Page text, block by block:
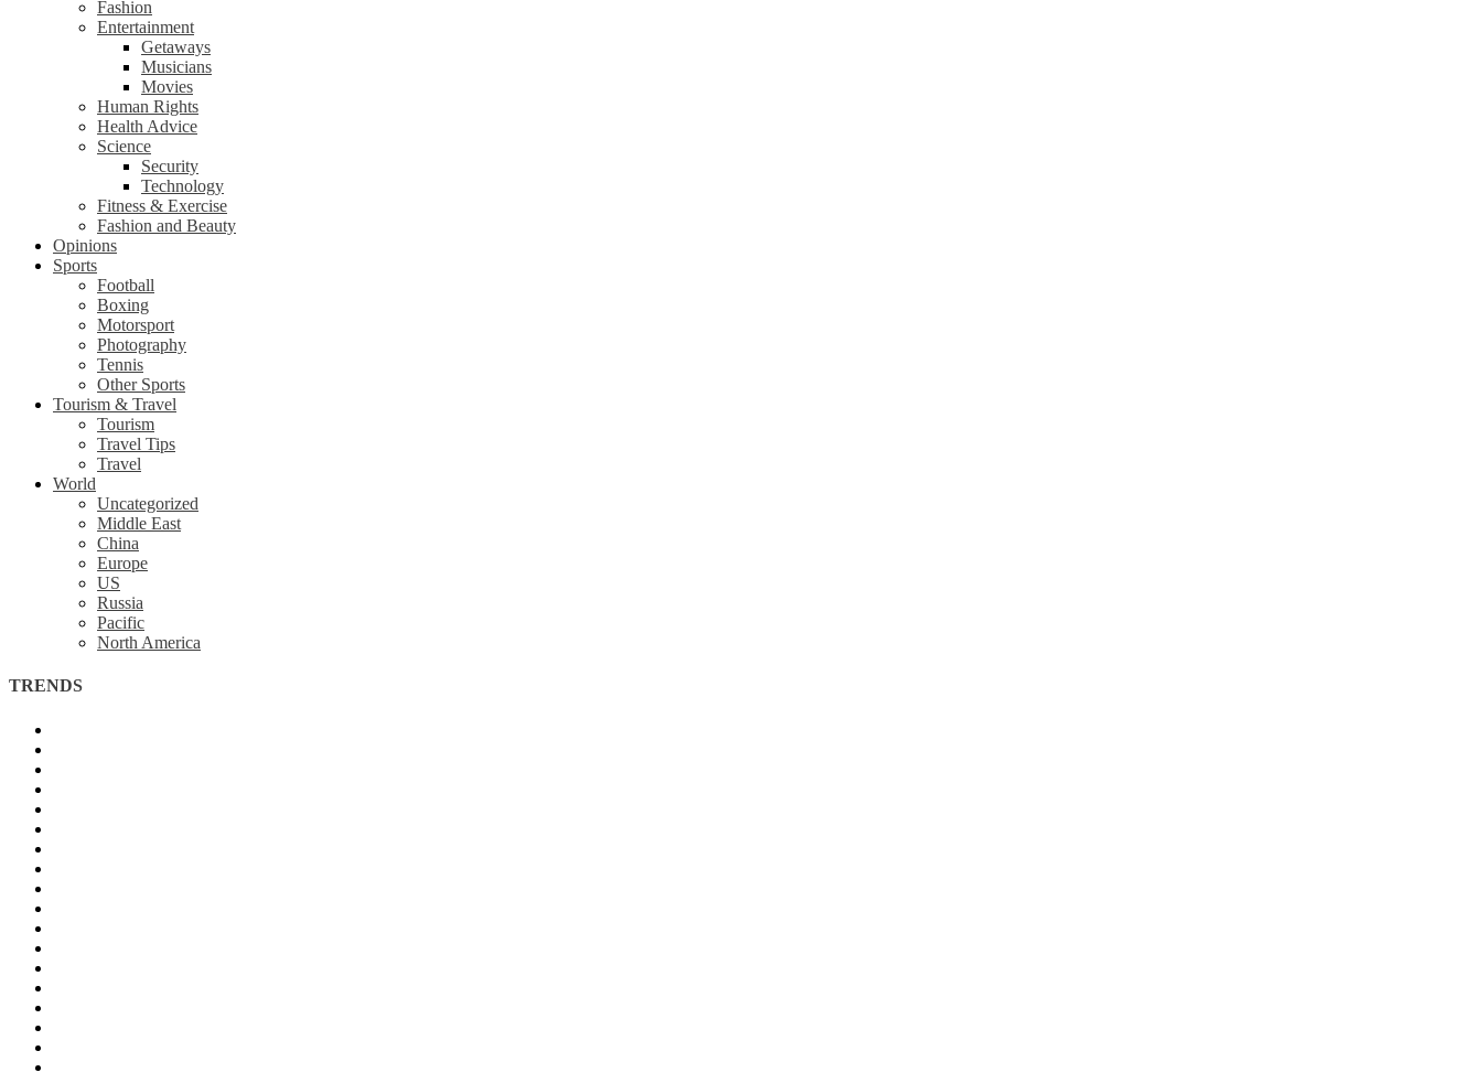
Fashion
Entertainment
Getaways
Musicians
Movies
Human Rights
Health Advice
Science
Security
Technology
Fitness & Exercise
Fashion and Beauty
Opinions
Sports
Football
Boxing
Motorsport
Photography
Tennis
Other Sports
Tourism & Travel
Tourism
Travel Tips
Travel
World
Uncategorized
Middle East
China
Europe
US
Russia
Pacific
North America
TRENDS